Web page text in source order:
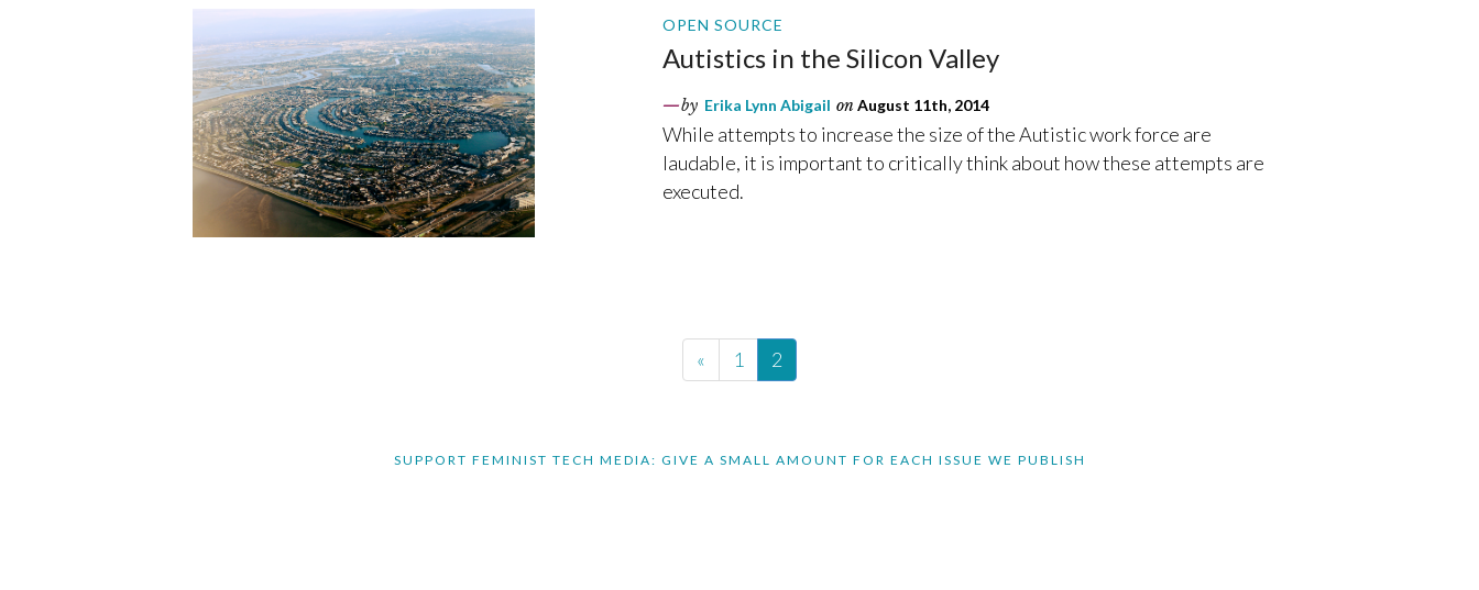
OPEN SOURCE
Autistics in the Silicon Valley
by Erika Lynn Abigail on August 11th, 2014
While attempts to increase the size of the Autistic work force are
laudable, it is important to critically think about how these attempts are
executed.
« 1 2
SUPPORT FEMINIST TECH MEDIA: GIVE A SMALL AMOUNT FOR EACH ISSUE WE PUBLISH